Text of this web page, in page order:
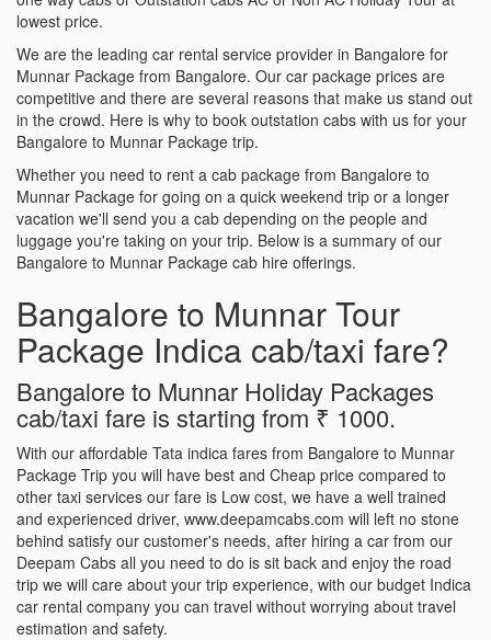
lowest price.
We are the leading car rental service provider in Bangalore for
Munnar Package from Bangalore. Our car package prices are
competitive and there are several reasons that make us stand out
in the crowd. Here is why to book outstation cabs with us for your
Bangalore to Munnar Package trip.
Whether you need to rent a cab package from Bangalore to
Munnar Package for going on a quick weekend trip or a longer
vacation we'll send you a cab depending on the people and
luggage you're taking on your trip. Below is a summary of our
Bangalore to Munnar Package cab hire offerings.
Bangalore to Munnar Tour
Package Indica cab/taxi fare?
Bangalore to Munnar Holiday Packages
cab/taxi fare is starting from ₹ 1000.
With our affordable Tata indica fares from Bangalore to Munnar
Package Trip you will have best and Cheap price compared to
other taxi services our fare is Low cost, we have a well trained
and experienced driver, www.deepamcabs.com will left no stone
behind satisfy our customer's needs, after hiring a car from our
Deepam Cabs all you need to do is sit back and enjoy the road
trip we will care about your trip experience, with our budget Indica
car rental company you can travel without worrying about travel
estimation and safety.